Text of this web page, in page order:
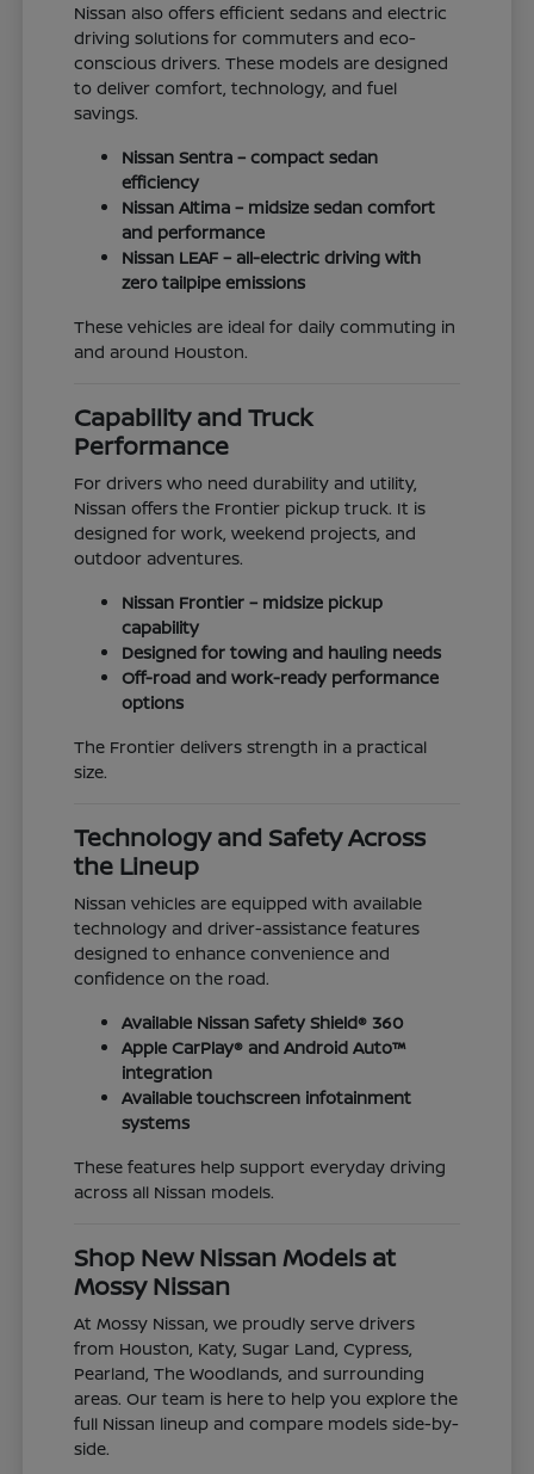
Nissan also offers efficient sedans and electric
driving solutions for commuters and eco-
conscious drivers. These models are designed
to deliver comfort, technology, and fuel
savings.
Nissan Sentra – compact sedan
efficiency
Nissan Altima – midsize sedan comfort
and performance
Nissan LEAF – all-electric driving with
zero tailpipe emissions
These vehicles are ideal for daily commuting in
and around Houston.
Capability and Truck
Performance
For drivers who need durability and utility,
Nissan offers the Frontier pickup truck. It is
designed for work, weekend projects, and
outdoor adventures.
Nissan Frontier – midsize pickup
capability
Designed for towing and hauling needs
Off-road and work-ready performance
options
The Frontier delivers strength in a practical
size.
Technology and Safety Across
the Lineup
Nissan vehicles are equipped with available
technology and driver-assistance features
designed to enhance convenience and
confidence on the road.
Available Nissan Safety Shield® 360
Apple CarPlay® and Android Auto™
integration
Available touchscreen infotainment
systems
These features help support everyday driving
across all Nissan models.
Shop New Nissan Models at
Mossy Nissan
At Mossy Nissan, we proudly serve drivers
from Houston, Katy, Sugar Land, Cypress,
Pearland, The Woodlands, and surrounding
areas. Our team is here to help you explore the
full Nissan lineup and compare models side-by-
side.